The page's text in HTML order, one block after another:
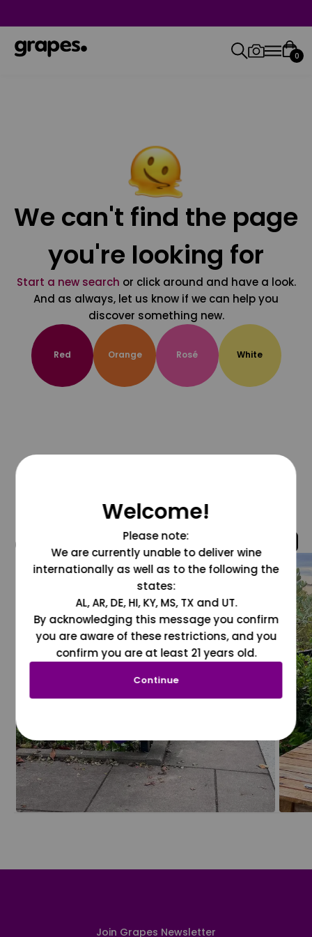
0
We can't find the page
you're looking for
Start a new search or click around and have a look.
And as always, let us know if we can help you
discover something new.
Red Orange Rosé White
@grapesdotcom
Join Grapes Newsletter
Welcome!
Please note:
We are currently unable to deliver wine
internationally as well as to the following the
states:
AL, AR, DE, HI, KY, MS, TX and UT.
By acknowledging this message you confirm
you are aware of these restrictions, and you
confirm you are at least 21 years old.
Continue